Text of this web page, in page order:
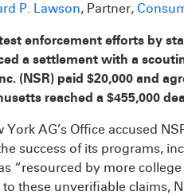
P. Lawson, Partner,
enforcement efforts by
a settlement with a
(NSR) paid $20,000 and
reached a $455,000
York AG’s Office accused
success of its programs,
“resourced by more
these unverifiable claims,